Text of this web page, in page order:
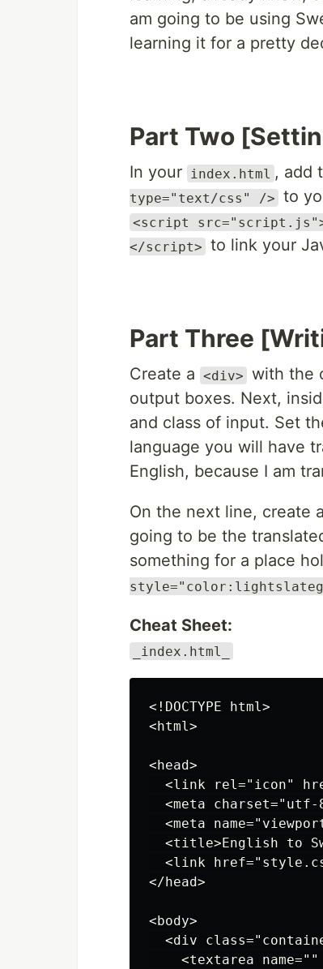
am going to be using
learning it for a pretty
Part Two
In your index.html , add
type="text/css" /> to
<script
</script> to link your
Part Three
Create a <div> with the
output boxes. Next,
and class of input. Set
language you will have
English, because I am
On the next line, create a
going to be the
something for a place
Cheat Sheet:
_index.html_
<!DOCTYPE html>
<html>
<head>
<link rel="icon"
<meta charset="utf-
<meta
<title>English to
<link
</head>
<body>
<div
<textarea